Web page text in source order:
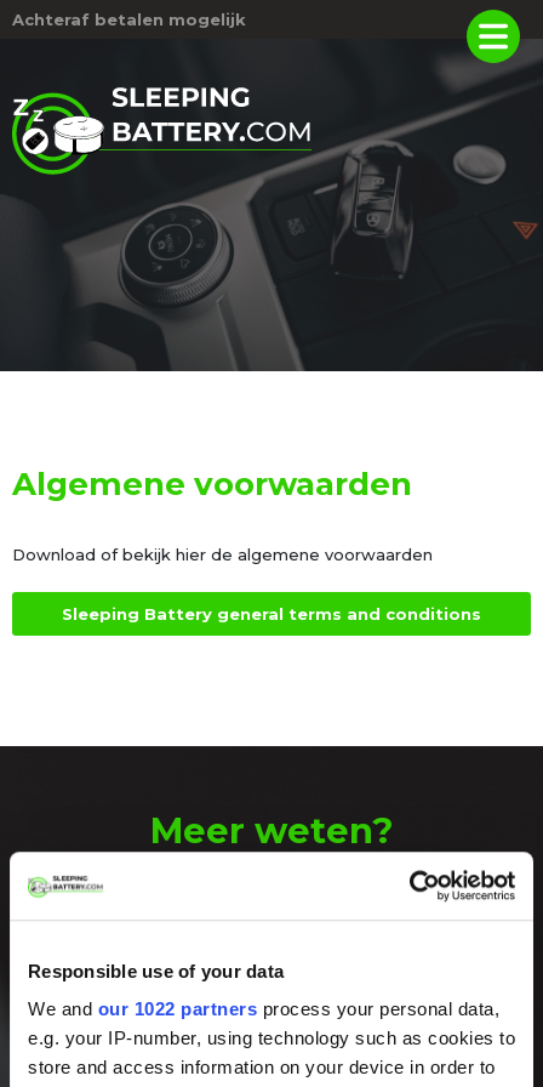
Responsible use of your data
We and our 1022 partners process your personal data,
e.g. your IP-number, using technology such as cookies to
store and access information on your device in order to
Achteraf betalen mogelijk
Algemene voorwaarden
Download of bekijk hier de algemene voorwaarden
Sleeping Battery general terms and conditions
Meer weten?
met ons op!
ons op werkdagen tussen 8:00 en 17:00
of stuur ons een e-mail.